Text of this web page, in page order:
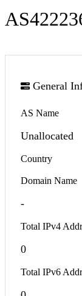
General
AS Name
Unallocated
Country
Domain Name
-
Total IPv4
0
Total IPv6